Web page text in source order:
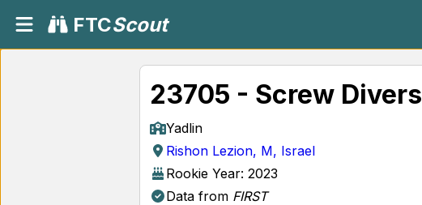
FTCScout
23705 - Screw Divers
Yadlin
Rishon Lezion, M, Israel
Rookie Year: 2023
Data from FIRST